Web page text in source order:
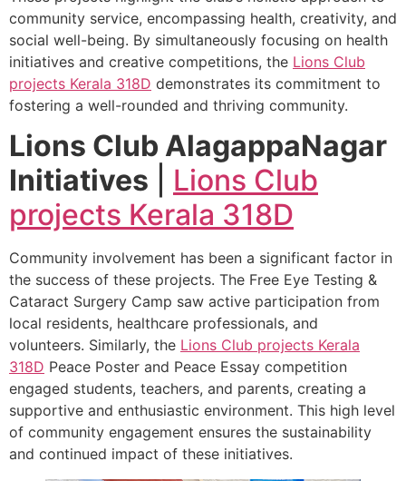
community service, encompassing health, creativity, and
social well-being. By simultaneously focusing on health
initiatives and creative competitions, the Lions Club
projects Kerala 318D demonstrates its commitment to
fostering a well-rounded and thriving community.
Lions Club AlagappaNagar
Initiatives
Lions Club
projects Kerala 318D
Community involvement has been a significant factor in
the success of these projects. The Free Eye Testing &
Cataract Surgery Camp saw active participation from
local residents, healthcare professionals, and
volunteers. Similarly, the Lions Club projects Kerala
318D Peace Poster and Peace Essay competition
engaged students, teachers, and parents, creating a
supportive and enthusiastic environment. This high level
of community engagement ensures the sustainability
and continued impact of these initiatives.